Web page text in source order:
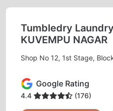
Tumbledry
KUVEMPU NAGAR
Shop No 12, 1st Stage,
Google Rating
4.4 (176)